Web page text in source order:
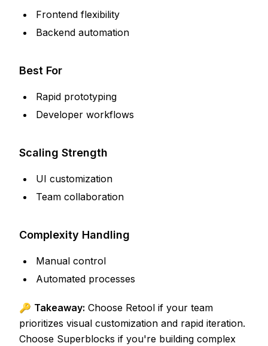
Frontend flexibility
Backend automation
Best For
Rapid prototyping
Developer workflows
Scaling Strength
UI customization
Team collaboration
Complexity Handling
Manual control
Automated processes
🔑 Takeaway: Choose Retool if your team
prioritizes visual customization and rapid iteration.
Choose Superblocks if you're building complex